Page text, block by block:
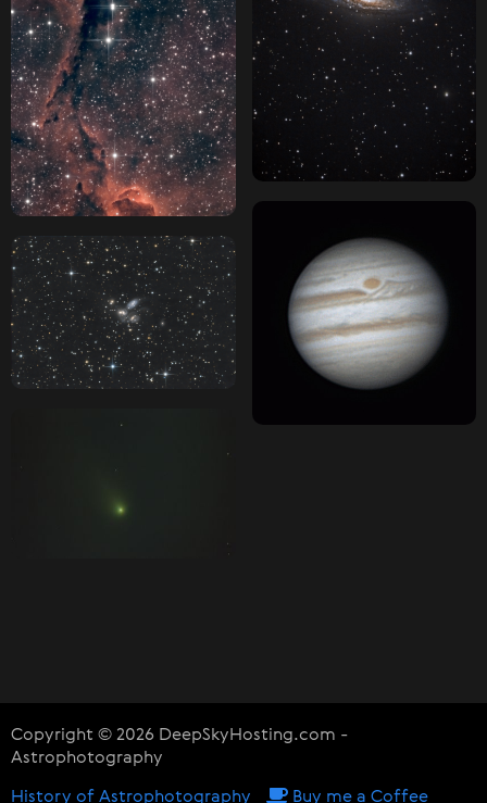
Copyright © 2026 DeepSkyHosting.com -
Astrophotography
History of Astrophotography Buy me a Coffee